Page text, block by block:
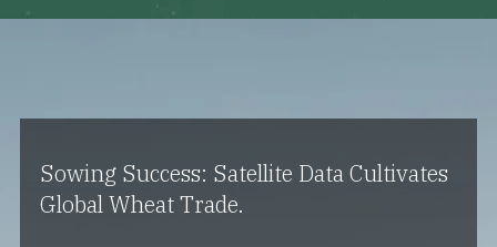
Sowing Success: Satellite Data Cultivates
Global Wheat Trade.